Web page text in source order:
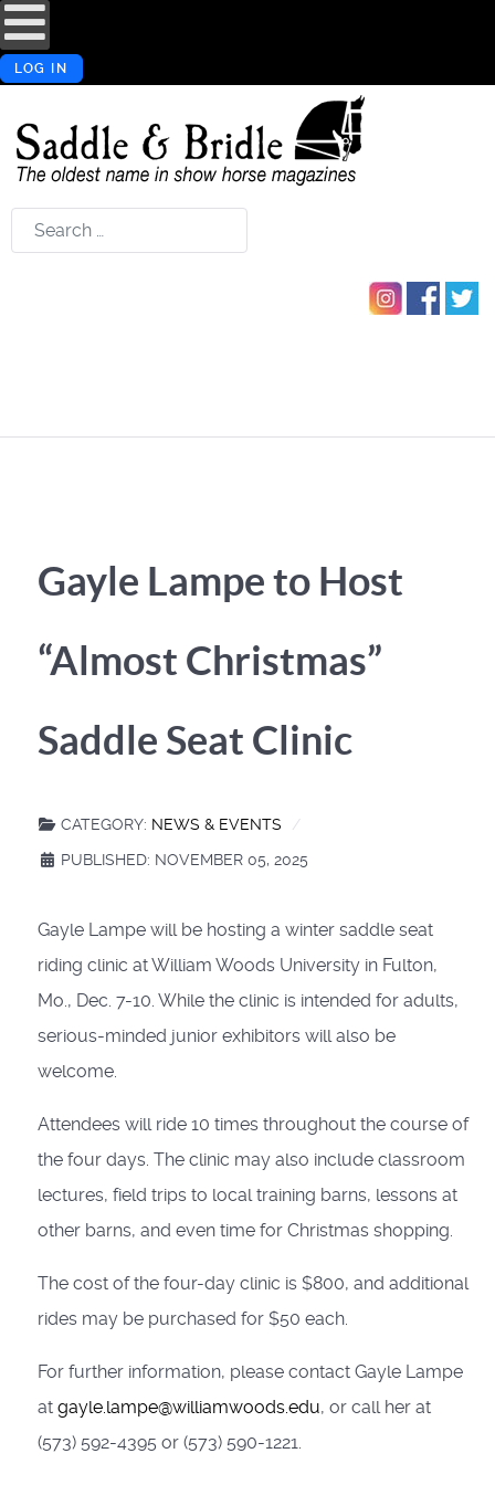
LOG IN
Search
Gayle Lampe to Host
“Almost Christmas”
Saddle Seat Clinic
CATEGORY: NEWS & EVENTS
PUBLISHED: NOVEMBER 05, 2025
Gayle Lampe will be hosting a winter saddle seat
riding clinic at William Woods University in Fulton,
Mo., Dec. 7-10. While the clinic is intended for adults,
serious-minded junior exhibitors will also be
welcome.
Attendees will ride 10 times throughout the course of
the four days. The clinic may also include classroom
lectures, field trips to local training barns, lessons at
other barns, and even time for Christmas shopping.
The cost of the four-day clinic is $800, and additional
rides may be purchased for $50 each.
For further information, please contact Gayle Lampe
at gayle.lampe@williamwoods.edu, or call her at
(573) 592-4395 or (573) 590-1221.